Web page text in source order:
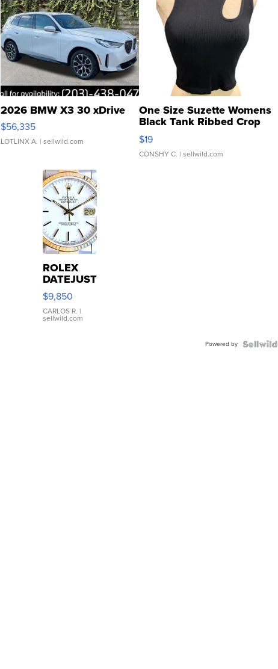
2026 BMW X3 30 xDrive
$56,335
LOTLINX A. | sellwild.com
One Size Suzette Womens
Black Tank Ribbed Crop
Asymmetrical ...
$19
CONSHY C. | sellwild.com
ROLEX
DATEJUST
16233
WHITE
DIAL
FLUTED
$9,850
CARLOS R. |
sellwild.com
Powered by